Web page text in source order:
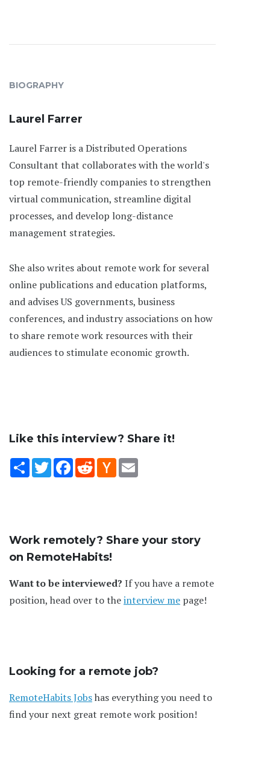
BIOGRAPHY
Laurel Farrer
Laurel Farrer is a Distributed Operations
Consultant that collaborates with the world's
top remote-friendly companies to strengthen
virtual communication, streamline digital
processes, and develop long-distance
management strategies.
She also writes about remote work for several
online publications and education platforms,
and advises US governments, business
conferences, and industry associations on how
to share remote work resources with their
audiences to stimulate economic growth.
Like this interview? Share it!
ShareTwitterFacebookRedditHacker
News
Work remotely? Share your story
on RemoteHabits!
Want to be interviewed? If you have a remote
position, head over to theinterview me page!
Looking for a remote job?
RemoteHabits Jobshas everything you need to
find your next great remote work position!